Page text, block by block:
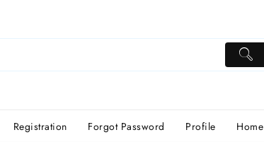
Registration Forgot Password Profile Home